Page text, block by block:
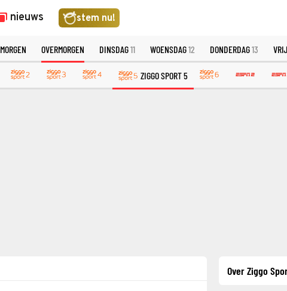
nieuws stem nu!
MORGEN OVERMORGEN DINSDAG11 WOENSDAG12 DONDERDAG13
ZIGGO SPORT 5
Over Ziggo